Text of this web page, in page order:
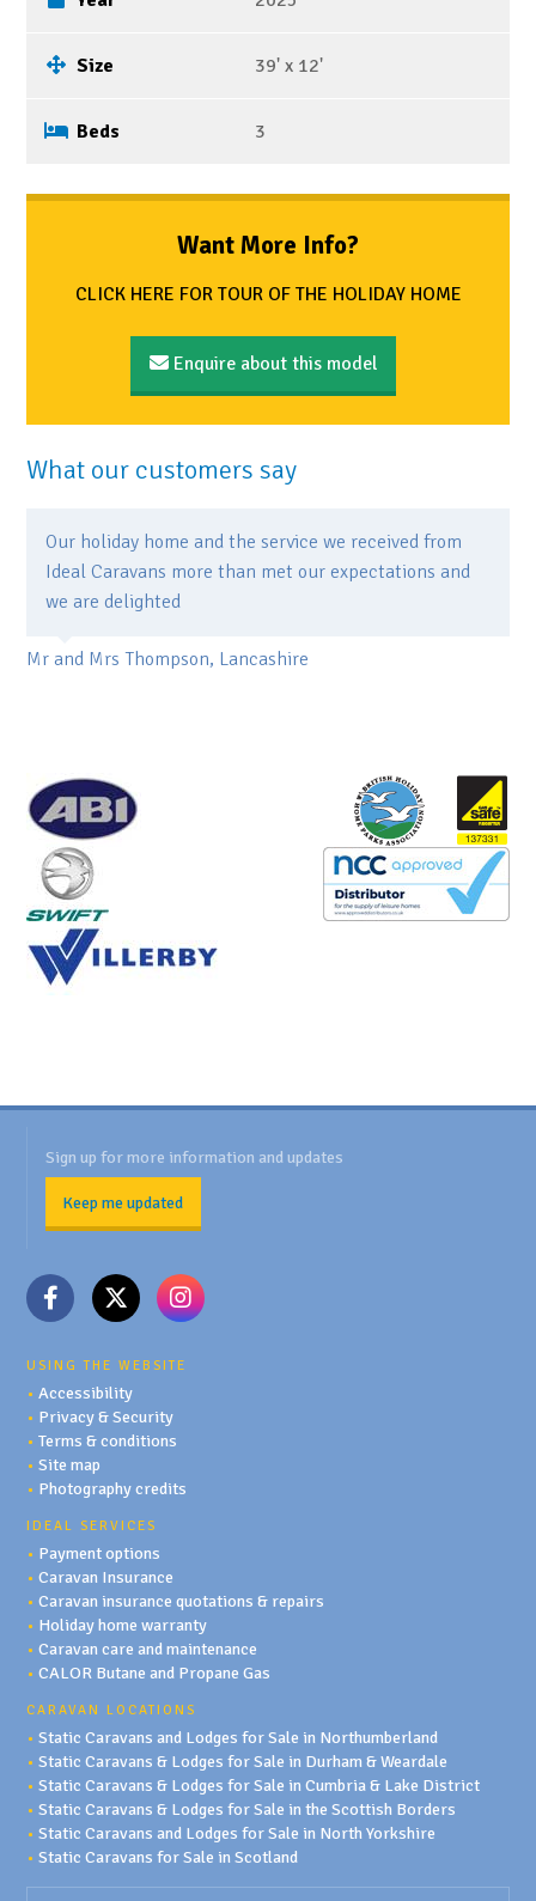
Size 39' x 12'
Beds 3
Want More Info?
CLICK HERE FOR TOUR OF THE HOLIDAY HOME
Enquire about this model
What our customers say
Our holiday home and the service we received from
Ideal Caravans more than met our expectations and
we are delighted
Mr and Mrs Thompson, Lancashire
Sign up for more information and updates
Keep me updated
USING THE WEBSITE
•Accessibility
• Privacy & Security
•Terms & conditions
•Site map
• Photography credits
IDEAL SERVICES
• Payment options
•Caravan Insurance
•Caravan insurance quotations & repairs
• Holiday home warranty
•Caravan care and maintenance
•CALOR Butane and Propane Gas
CARAVAN LOCATIONS
•Static Caravans and Lodges for Sale in Northumberland
•Static Caravans & Lodges for Sale in Durham & Weardale
•Static Caravans & Lodges for Sale in Cumbria & Lake District
•Static Caravans & Lodges for Sale in the Scottish Borders
•Static Caravans and Lodges for Sale in North Yorkshire
•Static Caravans for Sale in Scotland